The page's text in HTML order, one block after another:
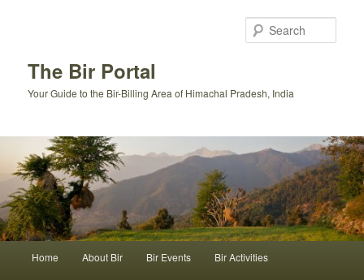
The Bir Portal
Your Guide to the Bir-Billing Area of Himachal Pradesh, India
Home About Bir Bir Events Bir Activities